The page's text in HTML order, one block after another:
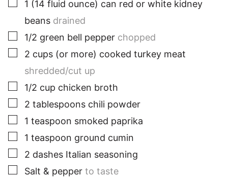
1 (14 fluid ounce) can red or white kidney
beans drained
▢
1/2 green bell pepper chopped
▢
2 cups (or more) cooked turkey meat
shredded/cut up
▢
1/2 cup chicken broth
▢
2 tablespoons chili powder
▢
1 teaspoon smoked paprika
▢
1 teaspoon ground cumin
▢
2 dashes Italian seasoning
▢
Salt & pepper to taste